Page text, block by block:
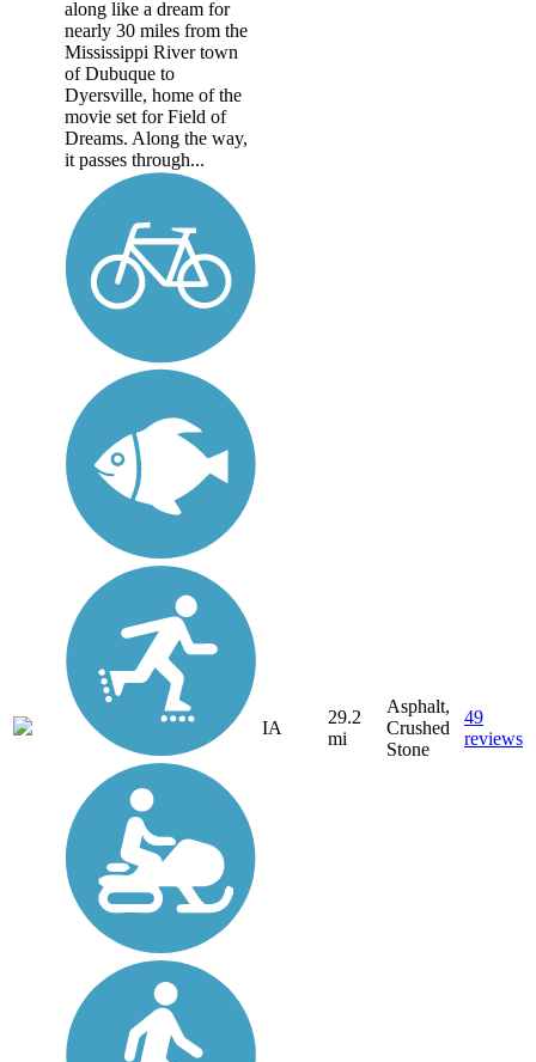
along like a dream for
nearly 30 miles from the
Mississippi River town
of Dubuque to
Dyersville, home of the
movie set for Field of
Dreams. Along the way,
it passes through...
IA
29.2
mi
Asphalt,
Crushed
Stone
49
reviews